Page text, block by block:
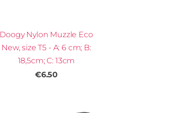
Doogy Nylon Muzzle Eco
New, size T5 - A: 6 cm; B:
18,5cm; C: 13cm
€6.50